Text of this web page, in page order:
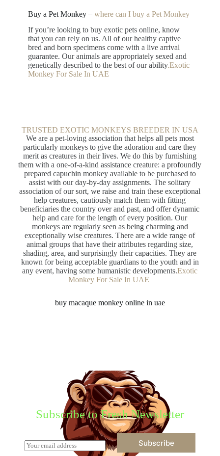
Buy a Pet Monkey – where can I buy a Pet Monkey
If you’re looking to buy exotic pets online, know
that you can rely on us. All of our healthy captive
bred and born specimens come with a live arrival
guarantee. Our animals are appropriately sexed and
genetically described to the best of our ability.Exotic
Monkey For Sale In UAE
TRUSTED EXOTIC MONKEYS BREEDER IN USA​
We are a pet-loving association that helps all pets most
particularly monkeys to give the adoration and care they
merit as creatures in their lives. We do this by furnishing
them with a one-of-a-kind assistance creature: a profoundly
prepared capuchin monkey available to be purchased to
assist with our day-by-day assignments. The solitary
association of our sort, we raise and train these exceptional
help creatures, cautiously match them with fitting
beneficiaries the country over and past, and offer dynamic
help and care for the length of every position. Our
monkeys are regularly seen as being charming and
exceptionally wise creatures. There are a wide range of
animal groups that have their attributes regarding size,
shading, area, and surprisingly their capacities. They are
known for being acceptable guardians to the youth and in
any event, having some humanistic developments.Exotic
Monkey For Sale In UAE
buy macaque monkey online in uae
Subscribe to Fresh Newsletter
E
m
Subscribe